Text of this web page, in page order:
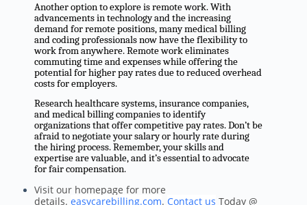
Another option to explore is remote work. With
advancements in technology and the increasing
demand for remote positions, many medical billing
and coding professionals now have the flexibility to
work from anywhere. Remote work eliminates
commuting time and expenses while offering the
potential for higher pay rates due to reduced overhead
costs for employers.
Research healthcare systems, insurance companies,
and medical billing companies to identify
organizations that offer competitive pay rates. Don’t be
afraid to negotiate your salary or hourly rate during
the hiring process. Remember, your skills and
expertise are valuable, and it’s essential to advocate
for fair compensation.
Visit our homepage for more
details. easycarebilling.com. Contact us Today @